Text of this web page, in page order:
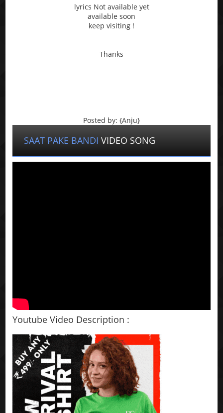
lyrics Not available yet
available soon
keep visiting !
Thanks
Posted by: {Anju}
SAAT PAKE BANDI VIDEO SONG
Youtube Video Description :